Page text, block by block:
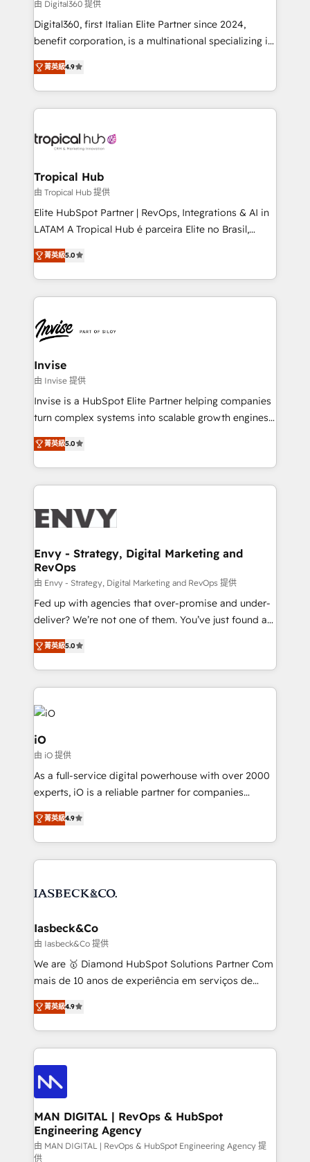
your website, and we drive growth through Account-
Based Marketing, SEO, SEA and many other tactics.
No worries, we will advise you in which to deploy
and help you to get the best measurable ROI. This
由 Digital360 提供
Digital360, first Italian Elite Partner since 2024,
benefit corporation, is a multinational specializing in
strategic consulting, technological solutions,
marketing, and communication services, aimed at
enhancing business operations and brand
reputation. It collaborates with organizations and
through a multicultural and multidisciplinary team
technology, law, and organization, bringing together
managers, entrepreneurs, and seasoned
professionals from companies with over forty years
of market presence. Our Pillars: • RevOps
Training • Marketing, Sales and Customer Service
Automation • System Integration • Web-design on
菁英級4.9
Tropical Hub
由 Tropical Hub 提供
Elite HubSpot Partner | RevOps, Integrations & AI in
LATAM A Tropical Hub é parceira Elite no Brasil,
focada em transformar operações em crescimento
previsível. Implementamos CRM, automações e
integrações (ERP, SAP, IA) para garantir visibilidade
de funil e rentabilidade na América Latina. -------
LATAM Brazil-based Elite Partner helping B2B
companies scale. We design CRM architectures and
integrations (ERP, SAP, IA) for full pipeline and
profitability visibility across Latin America. - RevOps
& CRM Implementation - Advanced Workflows &
Automation - ERP/SAP Integrations (Billing &
Profitability Dashboards
菁英級5.0
Invise
由 Invise 提供
Invise is a HubSpot Elite Partner helping companies
turn complex systems into scalable growth engines.
We combine strategy, technology and change
management to drive measurable results. As part of
the fast-growing Siloy Group, we unite more than
250+ HubSpot experts across Europe – ready to
business goals. Talk to us if you’re looking to: -
reliable source of truth - Unlock the full value of your
CRM and marketing data, not just implement a
system - Accelerate impact with a partner who
understands both strategy and technology
菁英級5.0
Envy - Strategy, Digital Marketing and
RevOps
由 Envy - Strategy, Digital Marketing and RevOps 提供
Fed up with agencies that over-promise and under-
deliver? We’re not one of them. You’ve just found a
B2B Tech Marketing & RevOps agency that delivers
clear communication and real results—seriously.
Since 2014, we’ve helped brands like Yotpo,
Passport Card, BrandShield, Nuvei, and Fiverr
Enterprise clean up their RevOps, build predictable
pipelines, and make sense of their HubSpot data. As
a project or ongoing service, we help with: - RevOps
that keeps revenue moving – fixing messy lead
handoffs, broken sales processes, and murky
reporting so nothing gets lost. - HubSpot without
and process implementation. - Custom HubSpot
Elite Partner. Let’s talk!
菁英級5.0
iO
由 iO 提供
As a full-service digital powerhouse with over 2000
experts, iO is a reliable partner for companies
looking to strengthen their position in the fields of
marketing, technology, content, strategy and
creation. iO combines in-depth knowledge on both
the marketing and technology end of HubSpot,
from end-to-end. Teams of marketing specialists,
side to meet the specific demands of every client
and project. Dedicated HubSpot teams combine all
skills for HubSpot projects from strategy to
implementation and training. Skilled in-house
complex API integrations with external platforms.
Working from several campuses across Belgium, The
such as Brussels Airport, Volvo, Farmaline, Agilitas,
Streamz and Michelin.
菁英級4.9
Iasbeck&Co
由 Iasbeck&Co 提供
We are 🥇 Diamond HubSpot Solutions Partner Com
mais de 10 anos de experiência em serviços de
consultoria, somos uma empresa especializada em
desenvolver estratégias e implementar modelos de
gestão para negócios que buscam escalar suas
operações de receita. Atuamos diretamente nas
áreas de operação de receita (Marketing, Vendas e
Pós-vendas) e possuímos um histórico de mais de
150 projetos implementados e mais de 10.000
profissionais capacitados. Ajudamos negócios a
aumentarem sua capacidade de geração de valor
através de uma metodologia onde posicionamos o
菁英級4.9
MAN DIGITAL | RevOps & HubSpot
Engineering Agency
由 MAN DIGITAL | RevOps & HubSpot Engineering Agency 提
供